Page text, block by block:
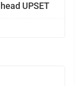
UPSET